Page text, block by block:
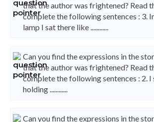
that the author was frightened? Read
complete the following sentences : 3.
lamp I sat there like ............
Can you find the expressions in the
that the author was frightened? Read
complete the following sentences : 2. I
holding ............
Can you find the expressions in the